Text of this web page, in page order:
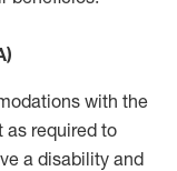
with the
as required to
a disability and